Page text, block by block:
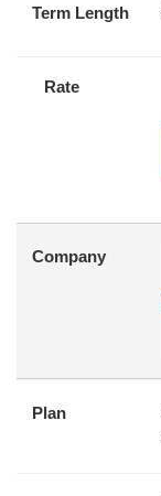
Term Length
Rate
Company
Plan